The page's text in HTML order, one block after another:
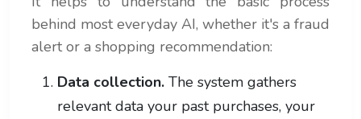
behind most everyday AI, whether it's a fraud
alert or a shopping recommendation:
Data collection. The system gathers
relevant data your past purchases, your